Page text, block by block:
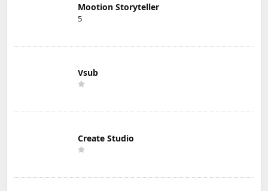
Mootion Storyteller
5
Vsub
Create Studio